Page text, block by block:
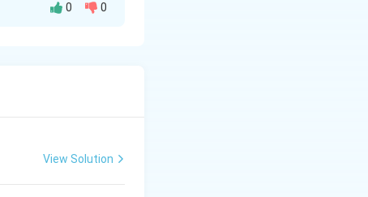
metabolism
pFOX inhibitor
0 0
View Solution